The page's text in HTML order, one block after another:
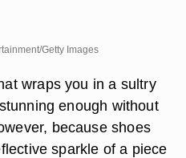
Getty Images
wraps you in a sultry
enough without
because shoes
sparkle of a piece